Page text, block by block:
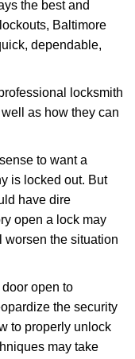
i
the best and
Baltimore
dependable,
locksmith
as how they can
to want a
is locked out. But
have dire
open a lock may
the situation
open to
the security
to properly unlock
may take